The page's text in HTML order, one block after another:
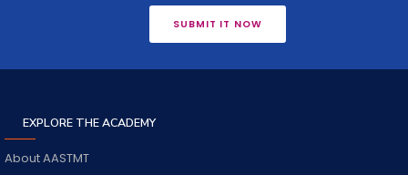
SUBMIT IT NOW
EXPLORE THE ACADEMY
About AASTMT